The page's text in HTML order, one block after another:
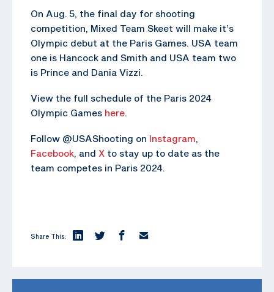
On Aug. 5, the final day for shooting
competition, Mixed Team Skeet will make it’s
Olympic debut at the Paris Games. USA team
one is Hancock and Smith and USA team two
is Prince and Dania Vizzi.
View the full schedule of the Paris 2024
Olympic Games here.
Follow @USAShooting on Instagram,
Facebook, and X to stay up to date as the
team competes in Paris 2024.
Share This: